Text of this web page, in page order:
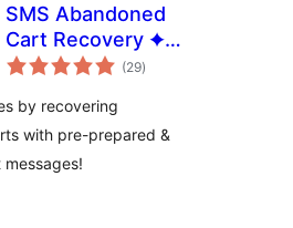
SMS Abandoned
Cart Recovery ✦
CartBoss
(29total
ratings
)
by recovering
with pre-prepared &